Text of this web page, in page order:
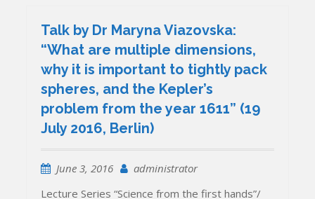
Talk by Dr Maryna Viazovska:
“What are multiple dimensions,
why it is important to tightly pack
spheres, and the Kepler’s
problem from the year 1611” (19
July 2016, Berlin)
June 3, 2016
administrator
Lecture Series “Science from the first hands”/